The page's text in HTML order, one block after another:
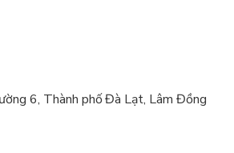
to sit on an adult’s lap
for travelers with spinal injuries
for pregnant travelers
6, Thành phố Đà Lạt, Lâm Đồng